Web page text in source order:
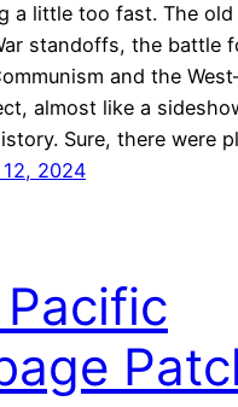
a little too fast. The
standoffs, the battle
and the
almost like a
Sure, there were
2024